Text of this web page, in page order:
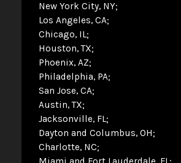
New York City, NY
Los Angeles, CA
Chicago, IL
Houston, TX
Phoenix, AZ
Philadelphia, PA
San Jose, CA
Austin, TX
Jacksonville, FL
Dayton and Columbus, OH
Charlotte, NC